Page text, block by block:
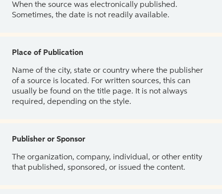
When the source was electronically published.
Sometimes, the date is not readily available.
Place of Publication
Name of the city, state or country where the publisher
of a source is located. For written sources, this can
usually be found on the title page. It is not always
required, depending on the style.
Publisher or Sponsor
The organization, company, individual, or other entity
that published, sponsored, or issued the content.